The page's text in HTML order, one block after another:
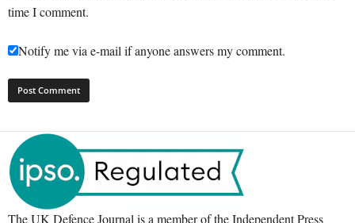
time I comment.
Notify me via e-mail if anyone answers my comment.
The UK Defence Journal is a member of the Independent Press